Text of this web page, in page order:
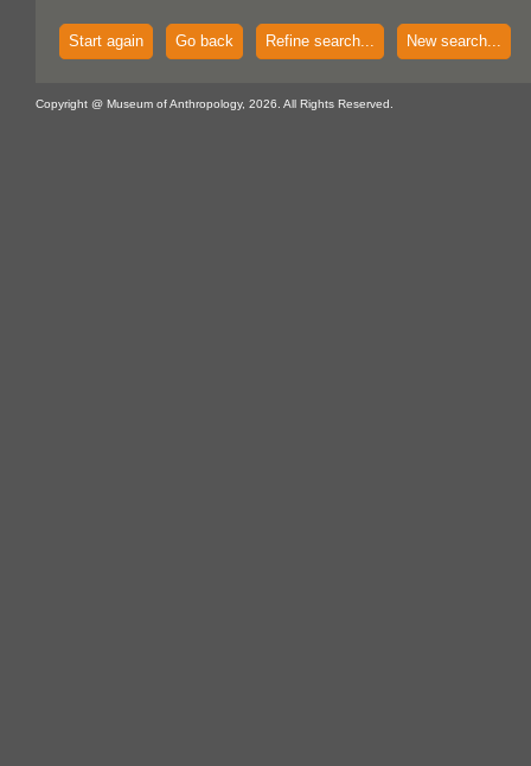
Start again Go back Refine search... New search...
Copyright @ Museum of Anthropology, 2026. All Rights Reserved.